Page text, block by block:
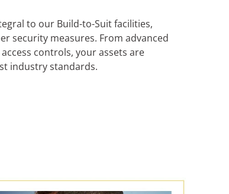
to our Build-to-Suit facilities,
security measures. From advanced
controls, your assets are
industry standards.